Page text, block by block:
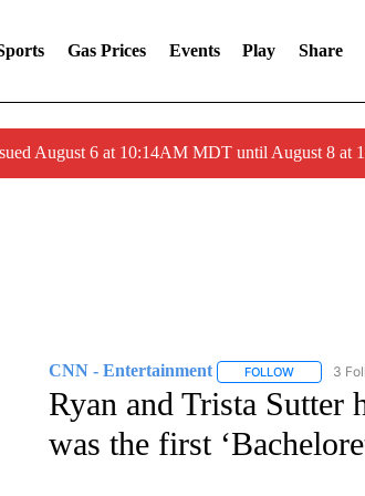
Gas Prices Events Play Share
August 6 at 10:14AM MDT until August 8 at
CNN - Entertainment FOLLOWFOLLOW
3
Ryan and Trista Sutter
was the first